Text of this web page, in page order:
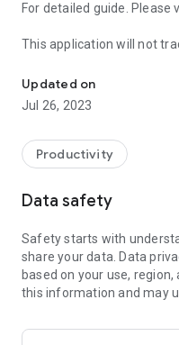
For detailed guide.
This application will not
You can set up your
have to organize, with
Attendees can easily
noting down personal
automatically register the
information that he/she
application.
Updated on
Jul 26, 2023
Productivity
Data safety
Safety starts with
share your data. Data
based on your use,
this information and may